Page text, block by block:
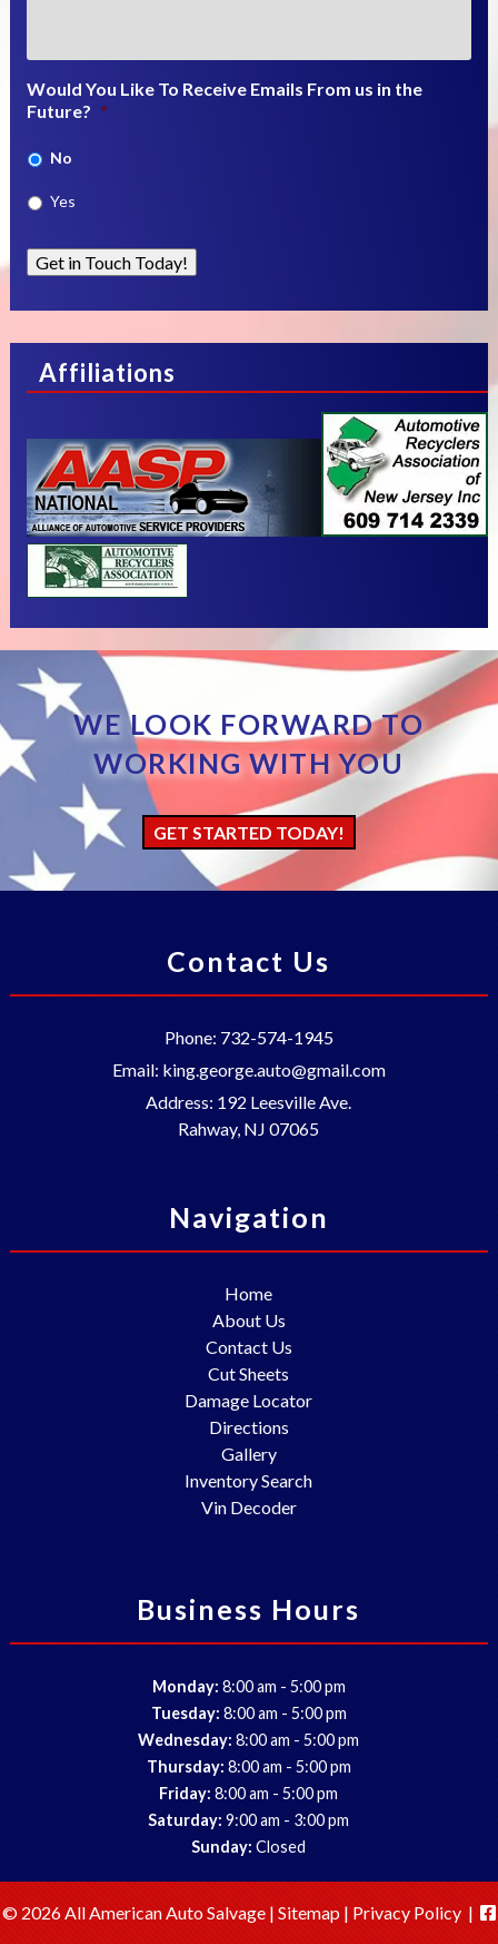
Would You Like To Receive Emails From us in the
Future? *
No
Yes
Get in Touch Today!
Affiliations
WE LOOK FORWARD TO
WORKING WITH YOU
GET STARTED TODAY!
Contact Us
Phone: 732-574-1945
Email: king.george.auto@gmail.com
Address: 192 Leesville Ave.
Rahway, NJ 07065
Navigation
Home
About Us
Contact Us
Cut Sheets
Damage Locator
Directions
Gallery
Inventory Search
Vin Decoder
Business Hours
Monday: 8:00 am - 5:00 pm
Tuesday: 8:00 am - 5:00 pm
Wednesday: 8:00 am -5:00 pm
Thursday: 8:00 am - 5:00 pm
Friday: 8:00 am -5:00 pm
Saturday: 9:00 am - 3:00 pm
Sunday: Closed
© 2026 All American Auto Salvage | Sitemap | Privacy Policy |